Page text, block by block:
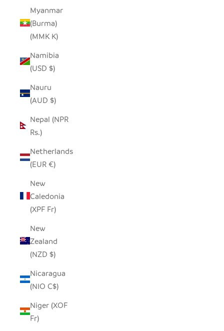
Myanmar
(Burma)
(MMK K)
Namibia
(USD $)
Nauru
(AUD $)
Nepal (NPR
Rs.)
Netherlands
(EUR €)
New
Caledonia
(XPF Fr)
New
Zealand
(NZD $)
Nicaragua
(NIO C$)
Niger (XOF
Fr)